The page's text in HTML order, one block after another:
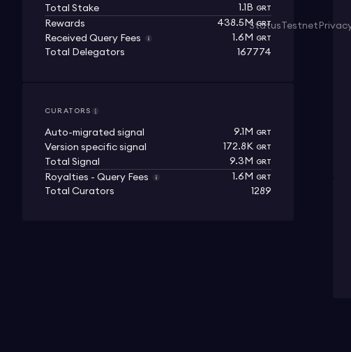
Total Stake 1.1B GRT
Rewards 438.5M GRT
Received Query Fees 1.6M GRT
Total Delegators 167774
CURATORS
Auto-migrated signal 9.1M GRT
Version specific signal 172.8K GRT
Total Signal 9.3M GRT
Royalties - Query Fees 1.6M GRT
Total Curators 1289
Status Testnet